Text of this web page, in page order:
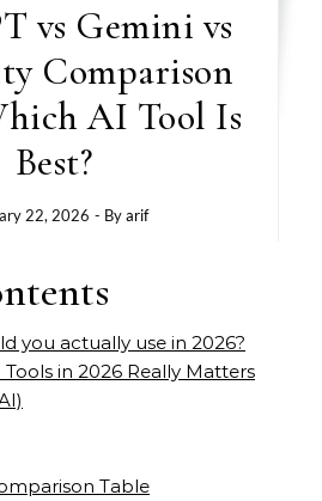
vs Gemini vs
Comparison
AI Tool Is
Best?
22, 2026 - Byarif
you actually use in 2026?
in 2026 Really Matters
Table